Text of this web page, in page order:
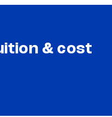
& cost